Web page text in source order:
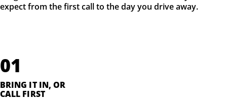
expect from the first call to the day you drive away.
01
BRING IT IN, OR
CALL FIRST